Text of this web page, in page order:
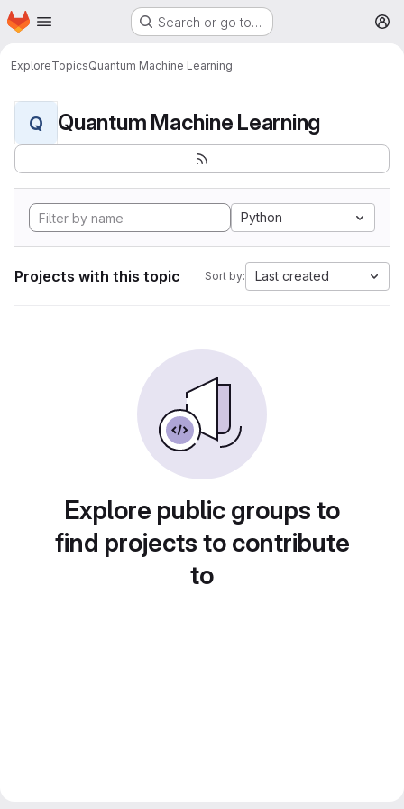
Skip to main content
Homepage Search or go to…
ExploreTopicsQuantum Machine Learning
Q Quantum Machine Learning
Python
Projects with this topic Sort by: Last created
Explore public groups to
find projects to contribute
to